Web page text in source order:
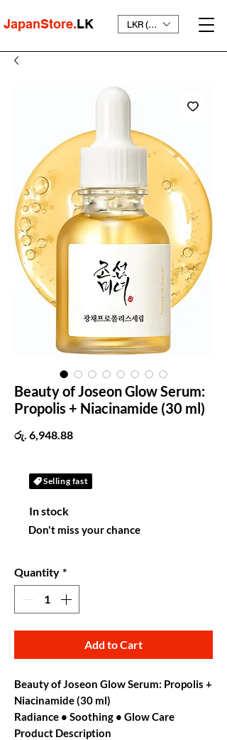
JapanStore.LK LKR (₨)
Beauty of Joseon Glow Serum:
Propolis + Niacinamide (30 ml)
රු. 6,948.88Price
Selling fast
In stock
Don't miss your chance
Quantity *
Add to Cart
Beauty of Joseon Glow Serum: Propolis +
Niacinamide (30 ml)
Radiance • Soothing • Glow Care
Product Description